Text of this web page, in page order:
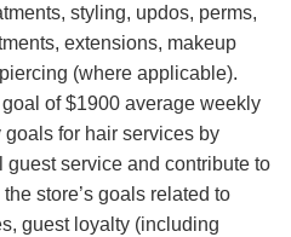
styling, updos, perms,
extensions, makeup
(where applicable).
of $1900 average weekly
for hair services by
service and contribute to
store’s goals related to
guest loyalty (including